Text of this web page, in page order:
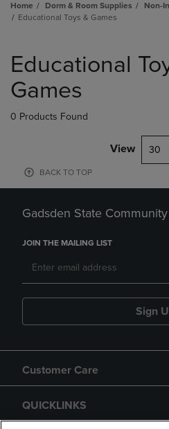
Home Dorm & Room Supplies
Non-
Educational Toys & Games
products
Educational
Games
0 Products Found
View 30
BACK TO TOP
Gadsden State
JOIN THE MAILING LIST
Sign
Customer Care
QUICKLINKS